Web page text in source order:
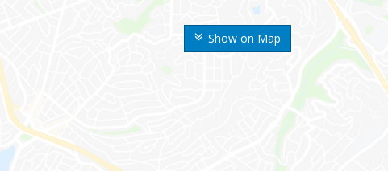
Show on Map